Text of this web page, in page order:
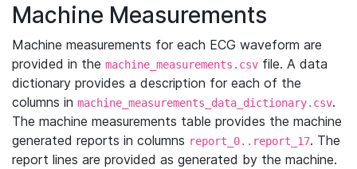
Machine Measurements
Machine measurements for each ECG waveform are
provided in the machine_measurements.csv file. A data
dictionary provides a description for each of the
columns in machine_measurements_data_dictionary.csv.
The machine measurements table provides the machine
generated reports in columns report_0..report_17. The
report lines are provided as generated by the machine.